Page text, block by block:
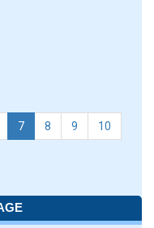
7 8 9 10